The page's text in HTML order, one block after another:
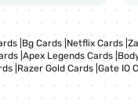
Bg Cards Netflix Cards
Apex Legends Cards
Razer Gold Cards Gate IO